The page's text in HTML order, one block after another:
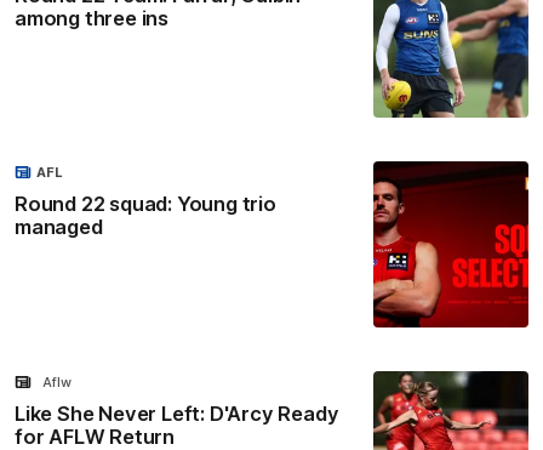
among three ins
Round 22 squad: Young trio
managed
AFL
Like She Never Left: D'Arcy Ready
for AFLW Return
Aflw